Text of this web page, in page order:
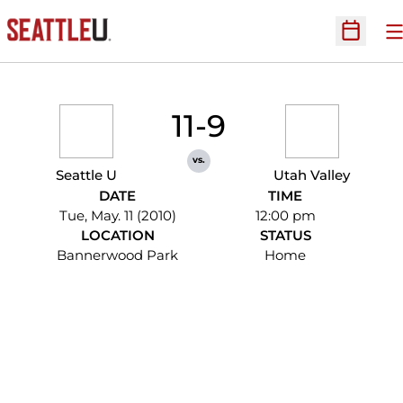
Open
Seattle U
11-9
vs.
Utah Valley
DATE
Tue, May. 11 (2010)
TIME
12:00 pm
LOCATION
Bannerwood Park
STATUS
Home